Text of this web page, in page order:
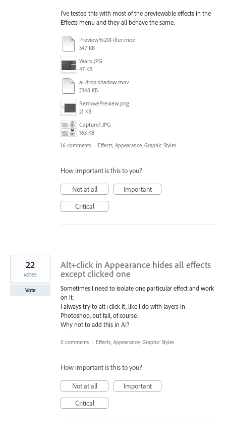
I've tested this with most of the previewable effects in the
Effects menu and they all behave the same.
Preview%20Filter.mov
347 KB
Warp.JPG
47 KB
ai drop shadow.mov
2348 KB
RemovePreview.png
21 KB
Capture1.JPG
163 KB
16 comments · Effects, Appearance, Graphic Styles
How important is this to you?
Not at all
Important
Critical
Alt+click in Appearance hides all effects
except clicked one
Sometimes I need to isolate one particular effect and work
on it.
I always try to alt+click it, like I do with layers in
Photoshop, but fail, of course.
Why not to add this in AI?
22
votes
Vote
0 comments · Effects, Appearance, Graphic Styles
How important is this to you?
Not at all
Important
Critical